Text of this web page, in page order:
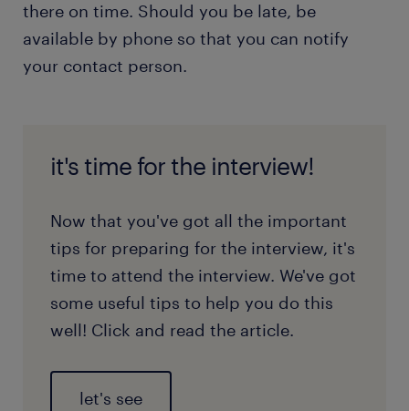
there on time. Should you be late, be
available by phone so that you can notify
your contact person.
it's time for the interview!
Now that you've got all the important
tips for preparing for the interview, it's
time to attend the interview. We've got
some useful tips to help you do this
well! Click and read the article.
let's see